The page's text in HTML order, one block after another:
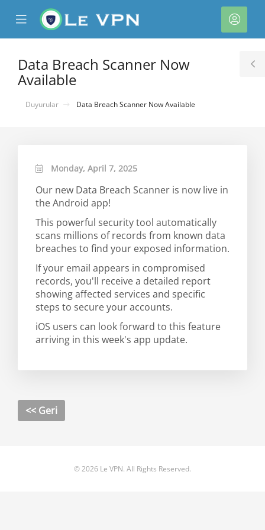
Mobile
Menu
Data Breach Scanner Now
Available
Duyurular Data Breach Scanner Now Available
Monday, April 7, 2025
Our new Data Breach Scanner is now live in
the Android app!
This powerful security tool automatically
scans millions of records from known data
breaches to find your exposed information.
If your email appears in compromised
records, you'll receive a detailed report
showing affected services and specific
steps to secure your accounts.
iOS users can look forward to this feature
arriving in this week's app update.
<< Geri
© 2026 Le VPN. All Rights Reserved.